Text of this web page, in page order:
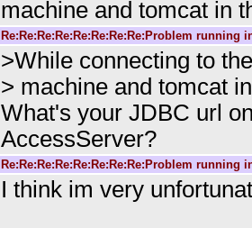
machine and tomcat in
Re:Re:Re:Re:Re:Re:Re:Re:Problem running
>While connecting to
> machine and tomcat
What's your JDBC url
AccessServer?
Re:Re:Re:Re:Re:Re:Re:Re:Problem running
I think im very